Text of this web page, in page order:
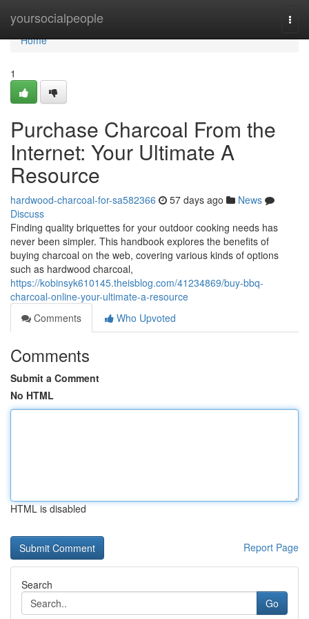
yoursocialpeople
Home
Home
1
Purchase Charcoal From the
Internet: Your Ultimate A
Resource
hardwood-charcoal-for-sa582366 57 days ago
News
Discuss
Finding quality briquettes for your outdoor cooking needs has
never been simpler. This handbook explores the benefits of
buying charcoal on the web, covering various kinds of options
such as hardwood charcoal,
https://kobinsyk610145.theisblog.com/41234869/buy-bbq-
charcoal-online-your-ultimate-a-resource
Comments
Who Upvoted
Comments
Submit a Comment
No HTML
HTML is disabled
Report Page
Search
Go